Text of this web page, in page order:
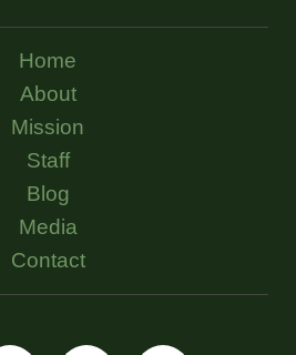
Home
About
Mission
Staff
Blog
Media
Contact